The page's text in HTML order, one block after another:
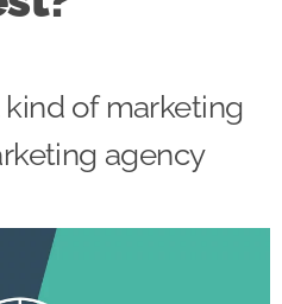
183 4049
of marketing
agency